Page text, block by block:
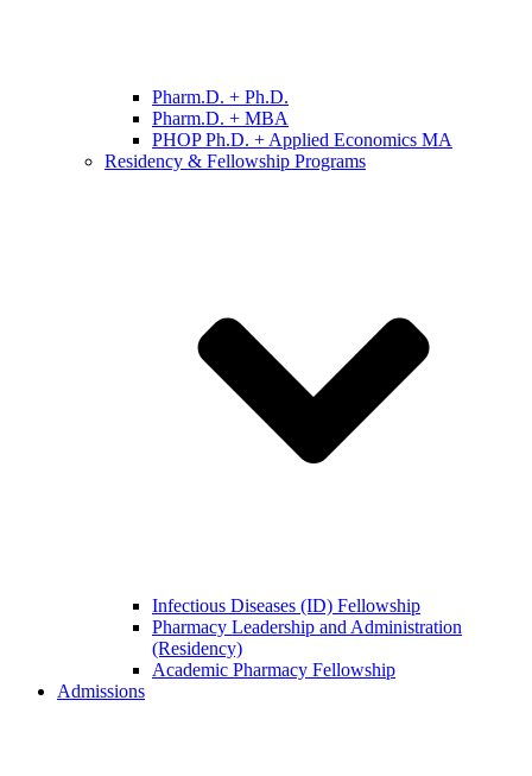
Pharm.D. + Ph.D.
Pharm.D. + MBA
PHOP Ph.D. + Applied Economics MA
Residency & Fellowship Programs
Infectious Diseases (ID) Fellowship
Pharmacy Leadership and Administration
(Residency)
Academic Pharmacy Fellowship
Admissions